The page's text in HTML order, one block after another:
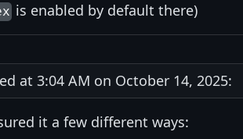
is enabled by default there)
at 3:04 AM on October 14, 2025:
it a few different ways: